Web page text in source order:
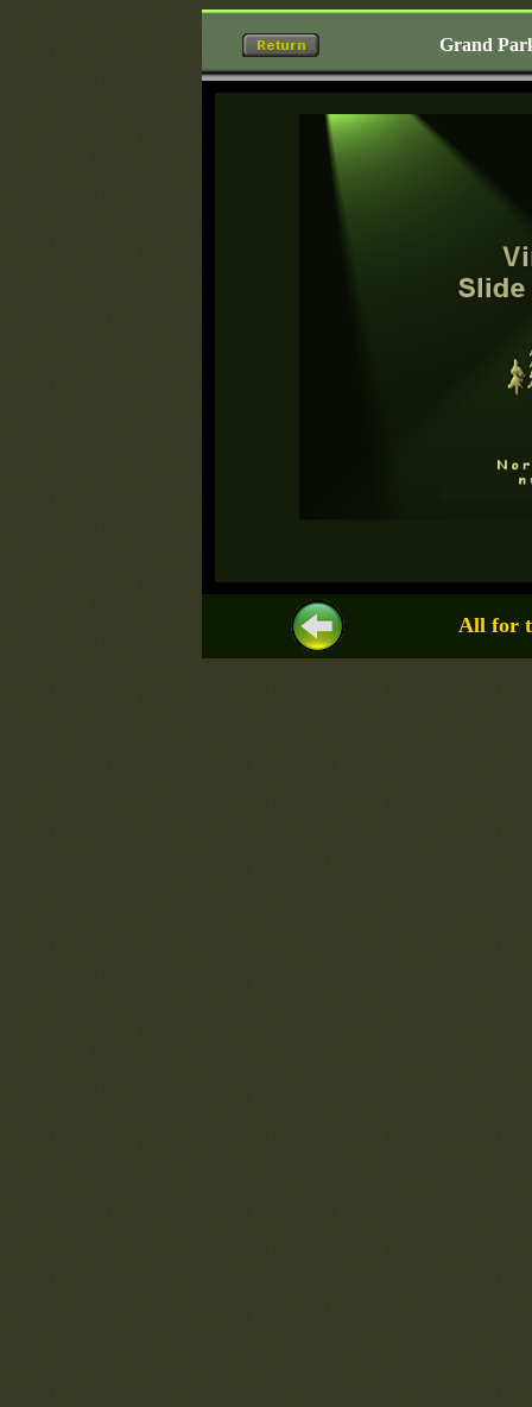
Grand
All for